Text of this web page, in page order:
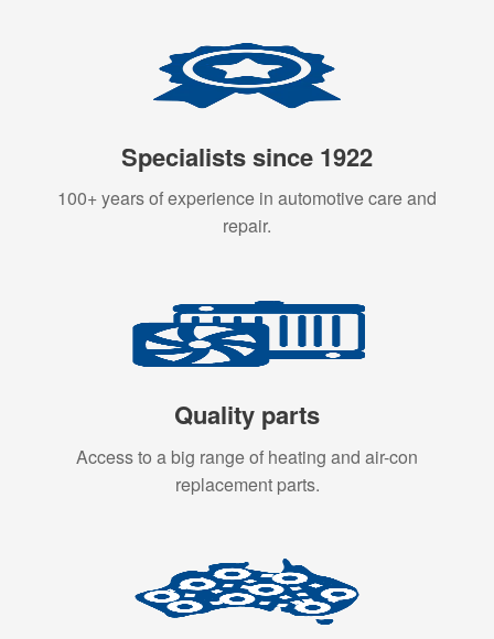
Specialists since 1922
100+ years of experience in automotive care and
repair.
Quality parts
Access to a big range of heating and air-con
replacement parts.